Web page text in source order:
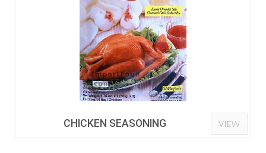
CHICKEN SEASONING VIEW